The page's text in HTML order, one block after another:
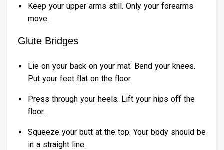
Keep your upper arms still. Only your forearms
move.
Glute Bridges
Lie on your back on your mat. Bend your knees.
Put your feet flat on the floor.
Press through your heels. Lift your hips off the
floor.
Squeeze your butt at the top. Your body should be
in a straight line.